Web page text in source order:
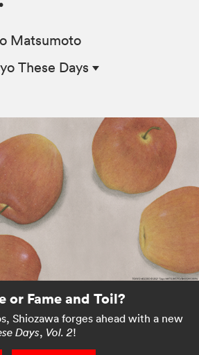
Matsumoto
These Days
or Fame and Toil?
Shiozawa forges ahead with a new
Days, Vol. 2!